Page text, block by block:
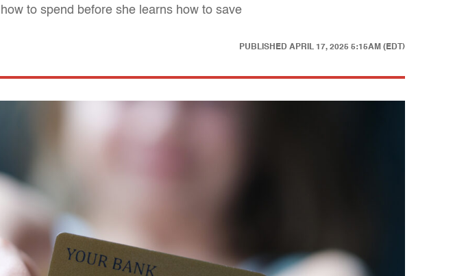
to spend before she learns how to save
PUBLISHED APRIL 17, 2025 5:15AM (EDT)